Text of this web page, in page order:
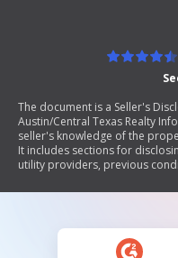
The document is a Seller's
Austin/Central Texas Realty
seller's knowledge of the
It includes sections for
utility providers, previous
contract is signed, allowing
assessments.